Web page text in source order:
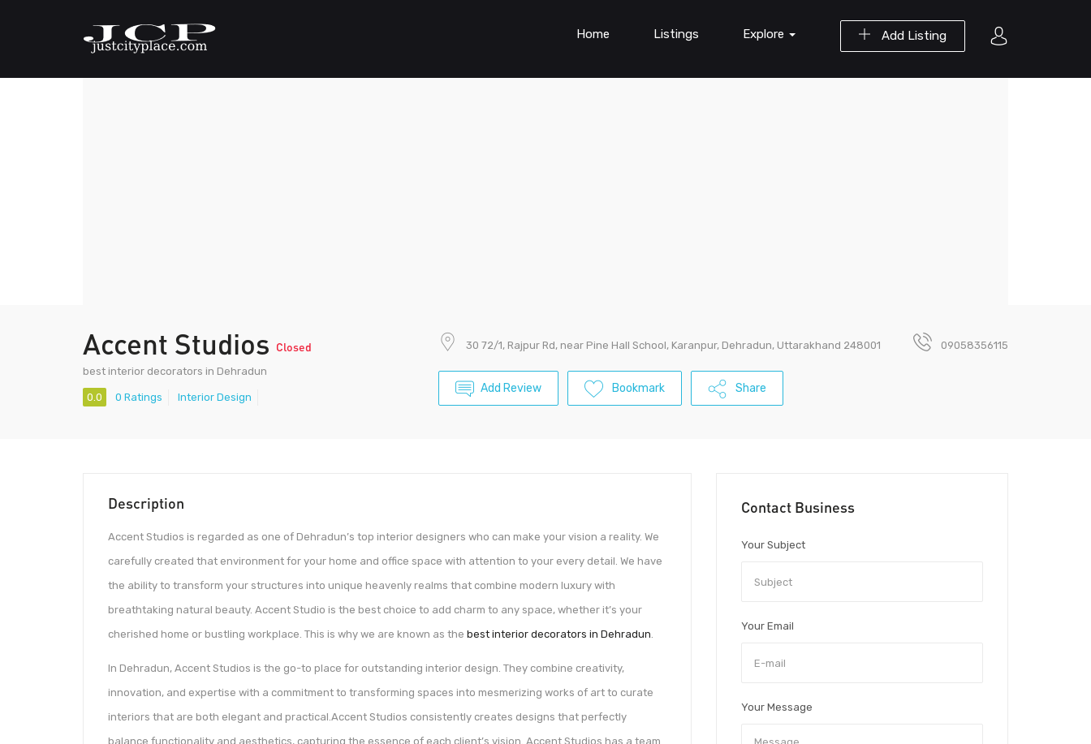
Add Listing
Home Listings Explore
Accent Studios Closed
best interior decorators in Dehradun
0.0 0 Ratings Interior Design
30 72/1, Rajpur Rd, near Pine Hall School, Karanpur, Dehradun, Uttarakhand 248001 09058356115
Add Review Bookmark Share
Description
Accent Studios is regarded as one of Dehradun’s top interior designers who can make your vision a reality. We
carefully created that environment for your home and office space with attention to your every detail. We have
the ability to transform your structures into unique heavenly realms that combine modern luxury with
breathtaking natural beauty. Accent Studio is the best choice to add charm to any space, whether it’s your
cherished home or bustling workplace. This is why we are known as the best interior decorators in Dehradun.
In Dehradun, Accent Studios is the go-to place for outstanding interior design. They combine creativity,
innovation, and expertise with a commitment to transforming spaces into mesmerizing works of art to curate
interiors that are both elegant and practical.Accent Studios consistently creates designs that perfectly
balance functionality and aesthetics, capturing the essence of each client’s vision. Accent Studios has a team
Contact Business
Your Subject
Your Email
Your Message